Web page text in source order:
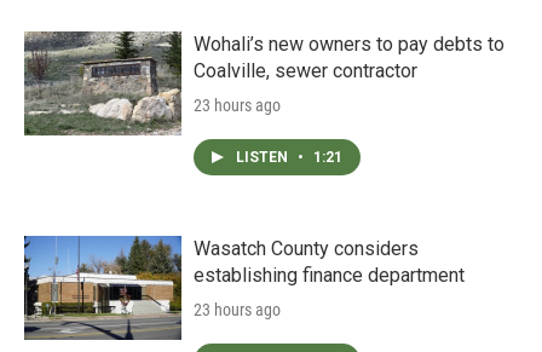
Wohali’s new owners to pay debts to
Coalville, sewer contractor
23 hours ago
LISTEN • 1:21
Wasatch County considers
establishing finance department
23 hours ago